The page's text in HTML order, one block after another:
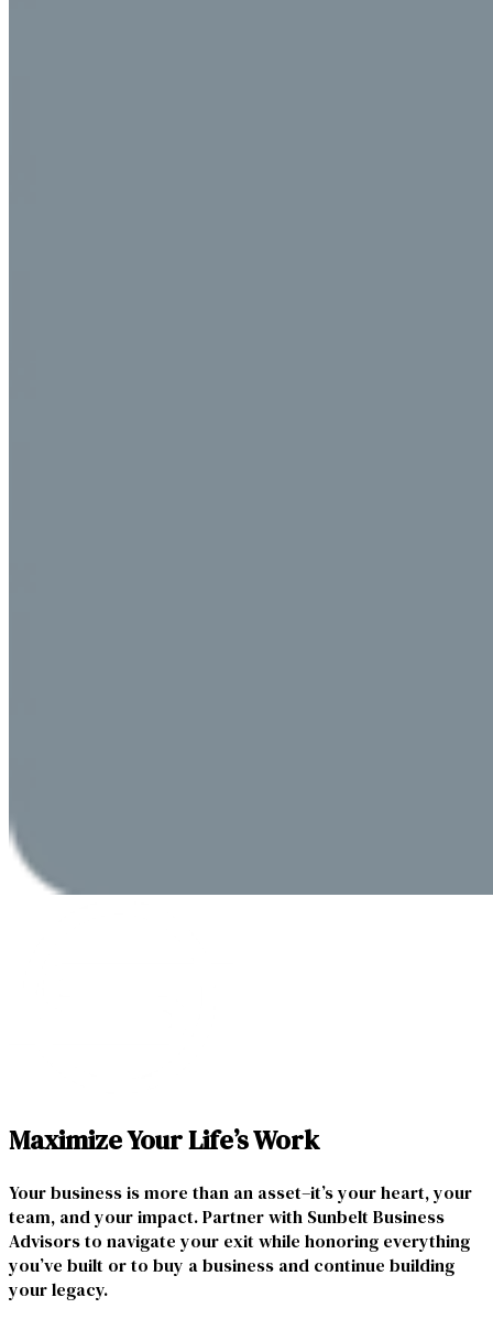
Maximize Your Life’s Work
Your business is more than an asset–it’s your heart, your
team, and your impact. Partner with Sunbelt Business
Advisors to navigate your exit while honoring everything
you’ve built or to buy a business and continue building
your legacy.